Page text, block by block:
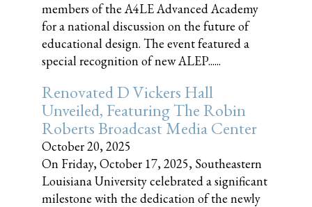
members of the A4LE Advanced Academy
for a national discussion on the future of
educational design. The event featured a
special recognition of new ALEP......
Renovated D Vickers Hall
Unveiled, Featuring The Robin
Roberts Broadcast Media Center
October 20, 2025
On Friday, October 17, 2025, Southeastern
Louisiana University celebrated a significant
milestone with the dedication of the newly